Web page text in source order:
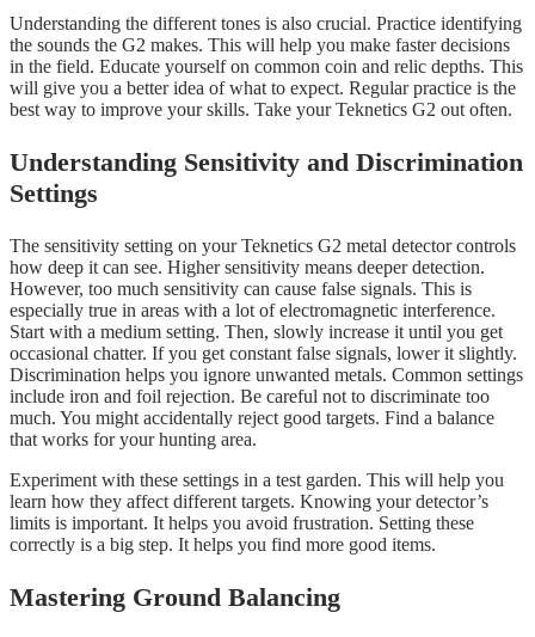
Understanding the different tones is also crucial. Practice identifying
the sounds the G2 makes. This will help you make faster decisions
in the field. Educate yourself on common coin and relic depths. This
will give you a better idea of what to expect. Regular practice is the
best way to improve your skills. Take your Teknetics G2 out often.
Understanding Sensitivity and Discrimination
Settings
The sensitivity setting on your Teknetics G2 metal detector controls
how deep it can see. Higher sensitivity means deeper detection.
However, too much sensitivity can cause false signals. This is
especially true in areas with a lot of electromagnetic interference.
Start with a medium setting. Then, slowly increase it until you get
occasional chatter. If you get constant false signals, lower it slightly.
Discrimination helps you ignore unwanted metals. Common settings
include iron and foil rejection. Be careful not to discriminate too
much. You might accidentally reject good targets. Find a balance
that works for your hunting area.
Experiment with these settings in a test garden. This will help you
learn how they affect different targets. Knowing your detector’s
limits is important. It helps you avoid frustration. Setting these
correctly is a big step. It helps you find more good items.
Mastering Ground Balancing